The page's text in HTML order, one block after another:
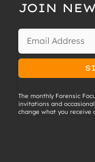
JOIN
The monthly Forensic
invitations and
change what you receive